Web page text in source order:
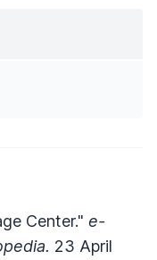
Center." e-
23 April